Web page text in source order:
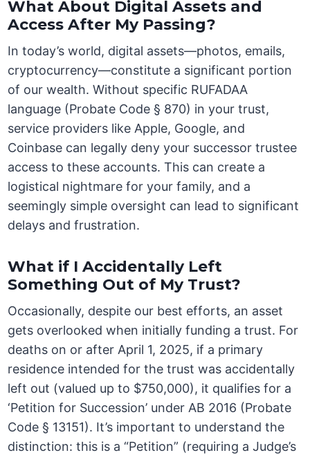
What About Digital Assets and
Access After My Passing?
In today’s world, digital assets—photos, emails,
cryptocurrency—constitute a significant portion
of our wealth. Without specific RUFADAA
language (Probate Code § 870) in your trust,
service providers like Apple, Google, and
Coinbase can legally deny your successor trustee
access to these accounts. This can create a
logistical nightmare for your family, and a
seemingly simple oversight can lead to significant
delays and frustration.
What if I Accidentally Left
Something Out of My Trust?
Occasionally, despite our best efforts, an asset
gets overlooked when initially funding a trust. For
deaths on or after April 1, 2025, if a primary
residence intended for the trust was accidentally
left out (valued up to $750,000), it qualifies for a
‘Petition for Succession’ under AB 2016 (Probate
Code § 13151). It’s important to understand the
distinction: this is a “Petition” (requiring a Judge’s